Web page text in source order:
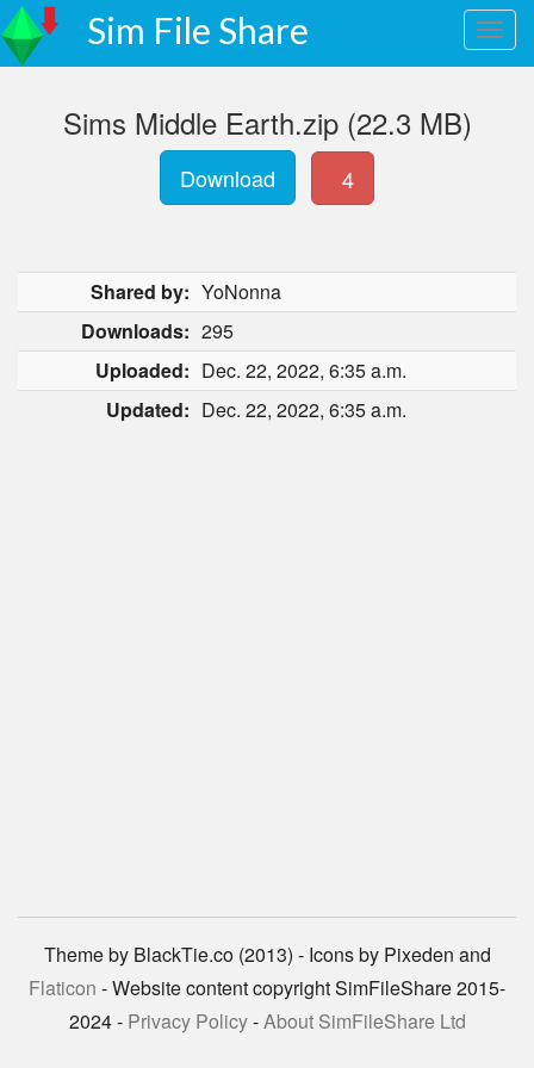
Sim File Share
Sims Middle Earth.zip (22.3 MB)
Download 4
Shared by: YoNonna
Downloads: 295
Uploaded: Dec. 22, 2022, 6:35 a.m.
Updated: Dec. 22, 2022, 6:35 a.m.
Theme by BlackTie.co (2013) - Icons by Pixeden and
Flaticon - Website content copyright SimFileShare 2015-
2024 - Privacy Policy-About SimFileShare Ltd